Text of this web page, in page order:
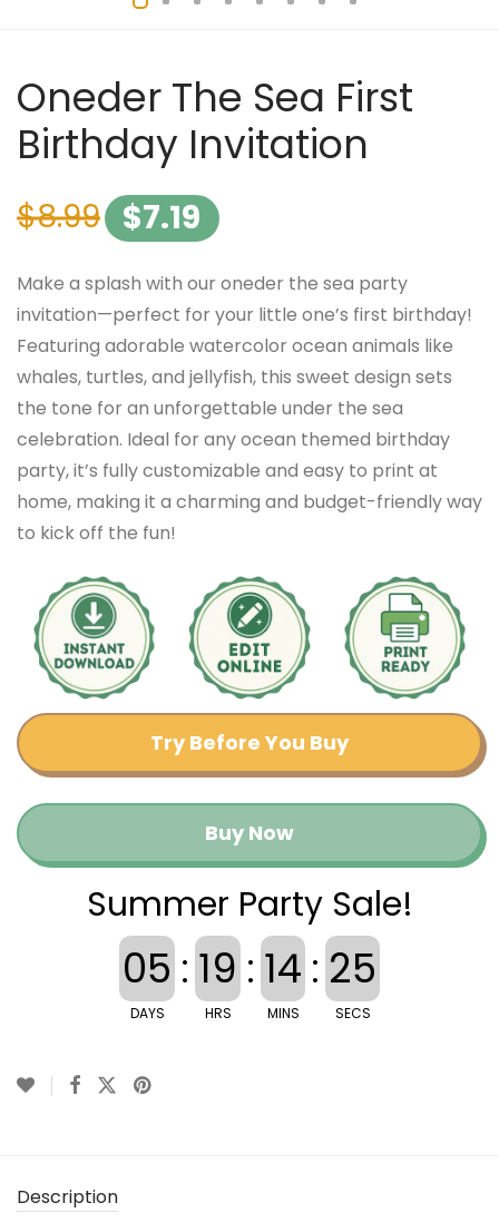
Oneder The Sea First
Birthday Invitation
$8.99 $7.19
Make a splash with our oneder the sea party
invitation—perfect for your little one’s first birthday!
Featuring adorable watercolor ocean animals like
whales, turtles, and jellyfish, this sweet design sets
the tone for an unforgettable under the sea
celebration. Ideal for any ocean themed birthday
party, it’s fully customizable and easy to print at
home, making it a charming and budget-friendly way
to kick off the fun!
Try Before You Buy
Buy Now
Summer Party Sale!
05
DAYS
: 19
HRS
: 14
MINS
: 25
SECS
Description